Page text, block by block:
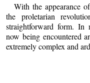
With the appearance
the proletarian
straightforward form. In
now being encountered
extremely complex and